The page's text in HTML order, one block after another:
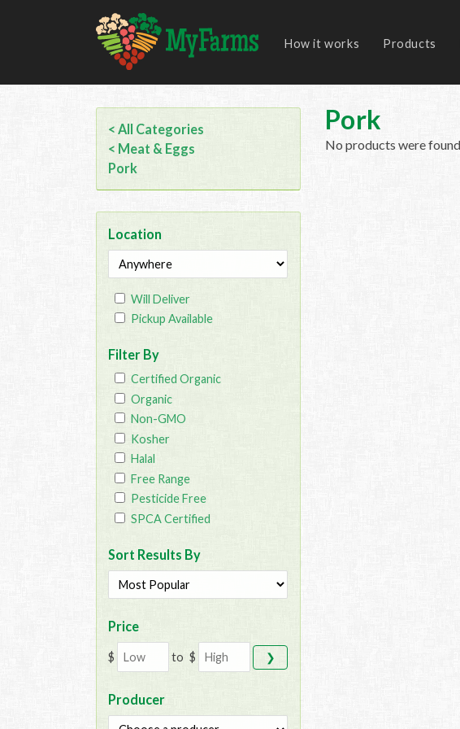
How it works Products
< All Categories
< Meat & Eggs
Pork
Location
Will Deliver
Pickup Available
Filter By
Certified Organic
Organic
Non-GMO
Kosher
Halal
Free Range
Pesticide Free
SPCA Certified
Sort Results By
Price
$ to $ ❯
Producer
Pork
No products were